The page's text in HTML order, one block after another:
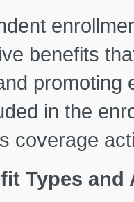
benefits
in the
coverage
Types